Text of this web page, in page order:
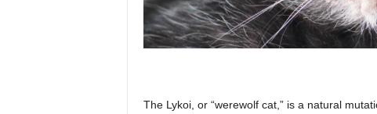
The Lykoi, or “werewolf cat,” is a natural